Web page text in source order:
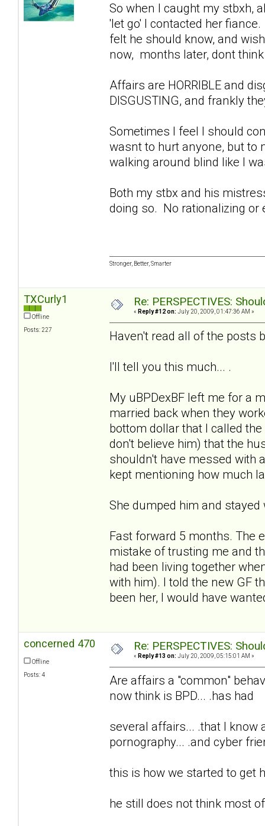
So when I caught my stbxh,
'let go' I contacted her
felt he should know, and
now, months later, dont
Affairs are HORRIBLE and
DISGUSTING, and frankly
Sometimes I feel I should
wasnt to hurt anyone, but to
walking around blind like I
Both my stbx and his
doing so. No rationalizing or
Stronger, Better, Smarter
TXCurly1
Offline
Posts: 227
Re: PERSPECTIVES:
« Reply #12 on: July 20, 2009, 01:47:36 AM »
Haven't read all of the posts
I'll tell you this much... .
My uBPDexBF left me for a
married back when they
bottom dollar that I called
don't believe him) that the
shouldn't have messed with
kept mentioning how much
She dumped him and
Fast forward 5 months. The
mistake of trusting me and
had been living together
with him). I told the new GF
been her, I would have
concerned 470
Offline
Posts: 4
Re: PERSPECTIVES:
« Reply #13 on: July 20, 2009, 05:15:01 AM »
Are affairs a "common"
now think is BPD... .has had
several affairs... .that I know
pornography... .and cyber
this is how we started to get
he still does not think most